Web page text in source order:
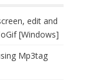
edit and
[Windows]
Mp3tag